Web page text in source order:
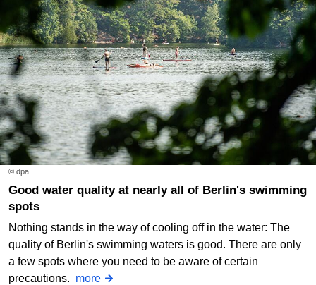
© dpa
Good water quality at nearly all of Berlin's swimming
spots
Nothing stands in the way of cooling off in the water: The
quality of Berlin's swimming waters is good. There are only
a few spots where you need to be aware of certain
precautions. more